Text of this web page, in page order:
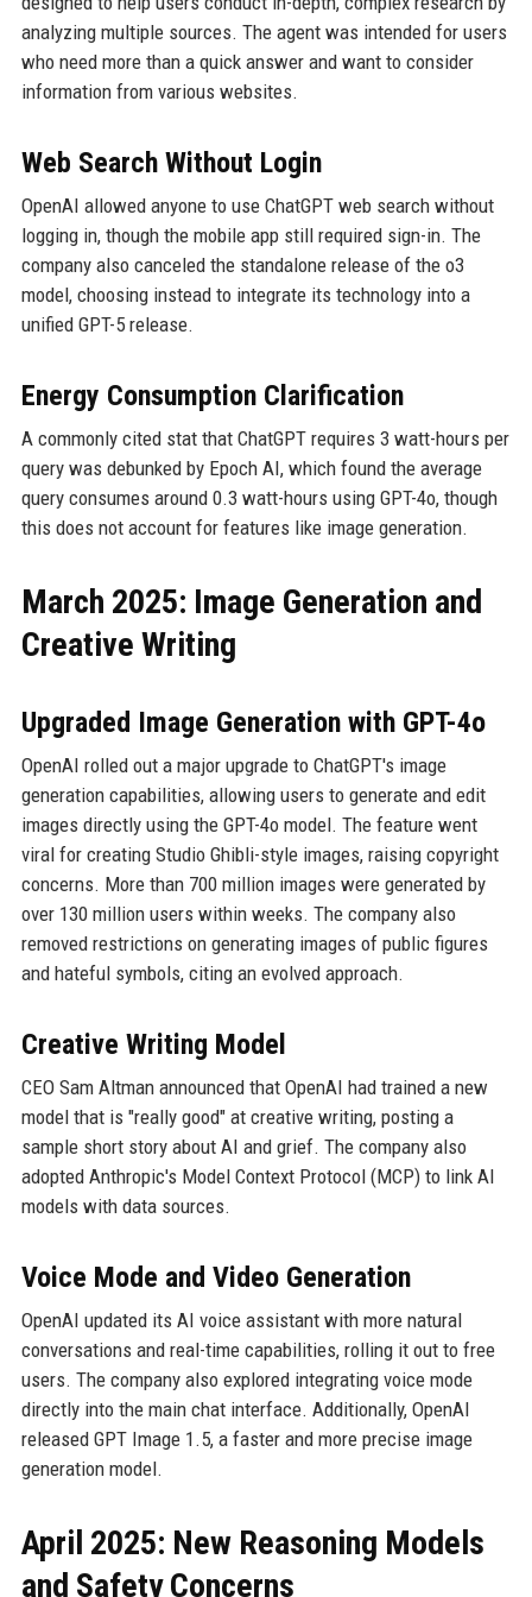
analyzing multiple sources. The agent was intended for users
who need more than a quick answer and want to consider
information from various websites.
Web Search Without Login
OpenAI allowed anyone to use ChatGPT web search without
logging in, though the mobile app still required sign-in. The
company also canceled the standalone release of the o3
model, choosing instead to integrate its technology into a
unified GPT-5 release.
Energy Consumption Clarification
A commonly cited stat that ChatGPT requires 3 watt-hours per
query was debunked by Epoch AI, which found the average
query consumes around 0.3 watt-hours using GPT-4o, though
this does not account for features like image generation.
March 2025: Image Generation and
Creative Writing
Upgraded Image Generation with GPT-4o
OpenAI rolled out a major upgrade to ChatGPT's image
generation capabilities, allowing users to generate and edit
images directly using the GPT-4o model. The feature went
viral for creating Studio Ghibli-style images, raising copyright
concerns. More than 700 million images were generated by
over 130 million users within weeks. The company also
removed restrictions on generating images of public figures
and hateful symbols, citing an evolved approach.
Creative Writing Model
CEO Sam Altman announced that OpenAI had trained a new
model that is "really good" at creative writing, posting a
sample short story about AI and grief. The company also
adopted Anthropic's Model Context Protocol (MCP) to link AI
models with data sources.
Voice Mode and Video Generation
OpenAI updated its AI voice assistant with more natural
conversations and real-time capabilities, rolling it out to free
users. The company also explored integrating voice mode
directly into the main chat interface. Additionally, OpenAI
released GPT Image 1.5, a faster and more precise image
generation model.
April 2025: New Reasoning Models
and Safety Concerns